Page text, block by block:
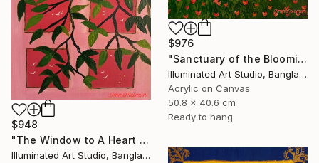
$976
"Sanctuary of the Blooming Heart" Painting
Illuminated Art Studio, Bangladesh
Acrylic on Canvas
50.8 x 40.6 cm
Ready to hang
$948
"The Window to A Heart Loved Beyond Measure" Painting
Illuminated Art Studio, Bangladesh